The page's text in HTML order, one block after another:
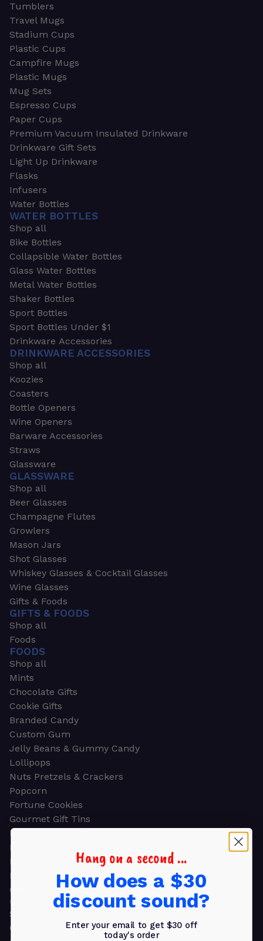
Tumblers
Travel Mugs
Stadium Cups
Plastic Cups
Campfire Mugs
Plastic Mugs
Mug Sets
Espresso Cups
Paper Cups
Premium Vacuum Insulated Drinkware
Drinkware Gift Sets
Light Up Drinkware
Flasks
Infusers
Water Bottles
WATER BOTTLES
Shop all
Bike Bottles
Collapsible Water Bottles
Glass Water Bottles
Metal Water Bottles
Shaker Bottles
Sport Bottles
Sport Bottles Under $1
Drinkware Accessories
DRINKWARE ACCESSORIES
Shop all
Koozies
Coasters
Bottle Openers
Wine Openers
Barware Accessories
Straws
Glassware
GLASSWARE
Shop all
Beer Glasses
Champagne Flutes
Growlers
Mason Jars
Shot Glasses
Whiskey Glasses & Cocktail Glasses
Wine Glasses
Gifts & Foods
GIFTS & FOODS
Shop all
Foods
FOODS
Shop all
Mints
Chocolate Gifts
Cookie Gifts
Branded Candy
Custom Gum
Jelly Beans & Gummy Candy
Lollipops
Nuts Pretzels & Crackers
Popcorn
Fortune Cookies
Gourmet Gift Tins
Molded Chocolate
Healthy Snacks
Energy Bars
Beverages
Gifts
GIFTS
Shop all
Church & Religious
Hang on a second ...
How does a $30
discount sound?
Enter your email to get $30 off
today's order